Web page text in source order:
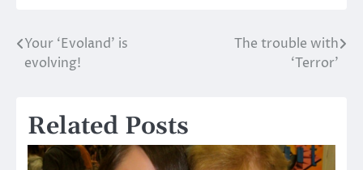
Post
navigation
Your ‘Evoland’ is
evolving!
The trouble with
‘Terror’
Related Posts